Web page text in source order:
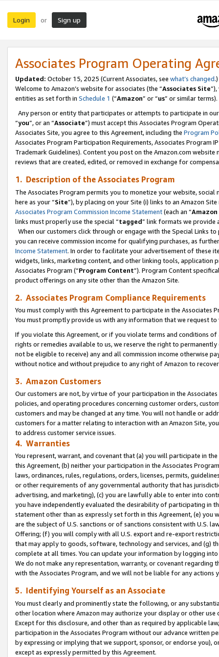
Login or Sign up
Associates Program Operating
Updated: October 15, 2025 (Current Associates, see what’s changed.)
Welcome to Amazon’s website for associates (the “Associates Site
entities as set forth in Schedule 1 (“Amazon” or “us” or similar terms).
Any person or entity that participates or attempts to participate in
“you”, or an “Associate”) must accept this Associates Program
Associates Site, you agree to this Agreement, including the Program
Associates Program Participation Requirements, Associates Program
Trademark Guidelines). Content you post on the Amazon.com
reviews that are created, edited, or removed in exchange for
1. Description of the Associates Program
The Associates Program permits you to monetize your website,
here as your “Site”), by placing on your Site (i) links to an Amazon
Associates Program Commission Income Statement(each an “
links must properly use the special “tagged” link formats we provide
When our customers click through or engage with the Special Links
you can receive commission income for qualifying purchases, as
Income Statement. In order to facilitate your advertisement of these
widgets, links, marketing content, and other linking tools, application
Associates Program (“Program Content”). Program Content
product offerings on any site other than the Amazon Site.
2. Associates Program Compliance Requirements
You must comply with this Agreement to participate in the Associates
You must promptly provide us with any information that we request
If you violate this Agreement, or if you violate terms and conditions
rights or remedies available to us, we reserve the right to
not be eligible to receive) any and all commission income otherwise
without notice and without prejudice to any right of Amazon to
3. Amazon Customers
Our customers are not, by virtue of your participation in the
policies, and operating procedures concerning customer orders,
customers and may be changed at any time. You will not handle or
customers for a matter relating to interaction with an Amazon Site,
to address customer service issues.
4. Warranties
You represent, warrant, and covenant that (a) you will participate in
this Agreement, (b) neither your participation in the Associates
laws, ordinances, rules, regulations, orders, licenses, permits,
or other requirements of any governmental authority that has
advertising, and marketing), (c) you are lawfully able to enter into
you have independently evaluated the desirability of participating in
statement other than as expressly set forth in this Agreement, (e)
are the subject of U.S. sanctions or of sanctions consistent with U.S.
Offering; (f) you will comply with all U.S. export and re-export
that may apply to goods, software, technology and services, and (g)
complete at all times. You can update your information by logging
We do not make any representation, warranty, or covenant regarding
with the Associates Program, and we will not be liable for any actions
5. Identifying Yourself as an Associate
You must clearly and prominently state the following, or any
other location where Amazon may authorize your display or other use
Except for this disclosure, and other than as required by applicable
participation in the Associates Program without our advance written
by expressing or implying that we support, sponsor, or endorse you),
except as expressly permitted by this Agreement.